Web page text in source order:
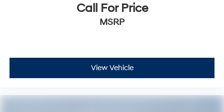
Call For Price
MSRP
View Vehicle